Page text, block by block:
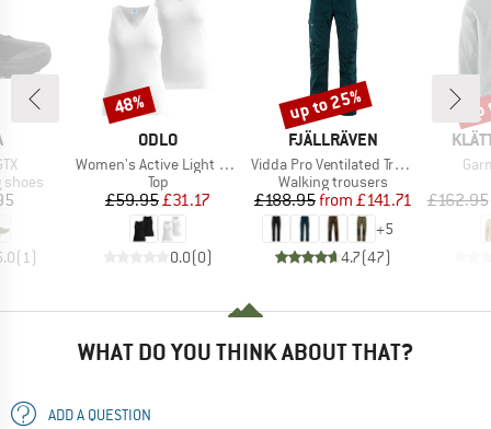
shoes
(1 )
BRAND
ODLO
Item(s)
Women's Active Light Tank 2 Pack
Product group
Top
Price
£59.95Reduced Price
£31.17
0.0(0)
Discount
48%
BRAND
FJÄLLRÄVEN
Item(s)
Vidda Pro Ventilated Trousers
Product group
Walking trousers
Price
£188.95 Reduced Price
from £141.71
+5
4.7(47)
Discount
up to 25%
£162.95
WHAT DO YOU THINK ABOUT THAT?
ADD A QUESTION